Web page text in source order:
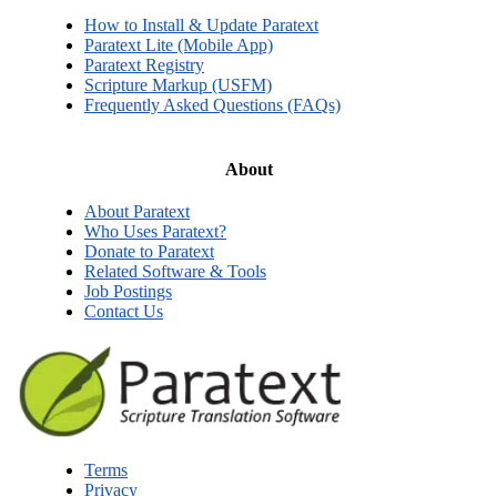
How to Install & Update Paratext
Paratext Lite (Mobile App)
Paratext Registry
Scripture Markup (USFM)
Frequently Asked Questions (FAQs)
About
About Paratext
Who Uses Paratext?
Donate to Paratext
Related Software & Tools
Job Postings
Contact Us
Terms
Privacy